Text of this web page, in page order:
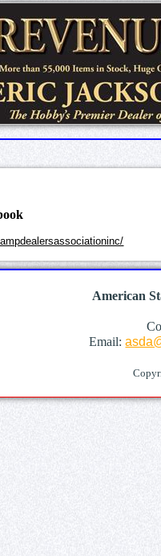
American
Email: